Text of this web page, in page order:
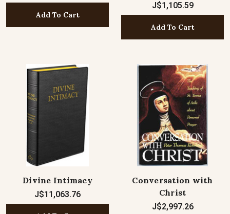
Add To Cart
J$1,105.59
Add To Cart
Divine Intimacy
J$11,063.76
Conversation with
Christ
J$2,997.26